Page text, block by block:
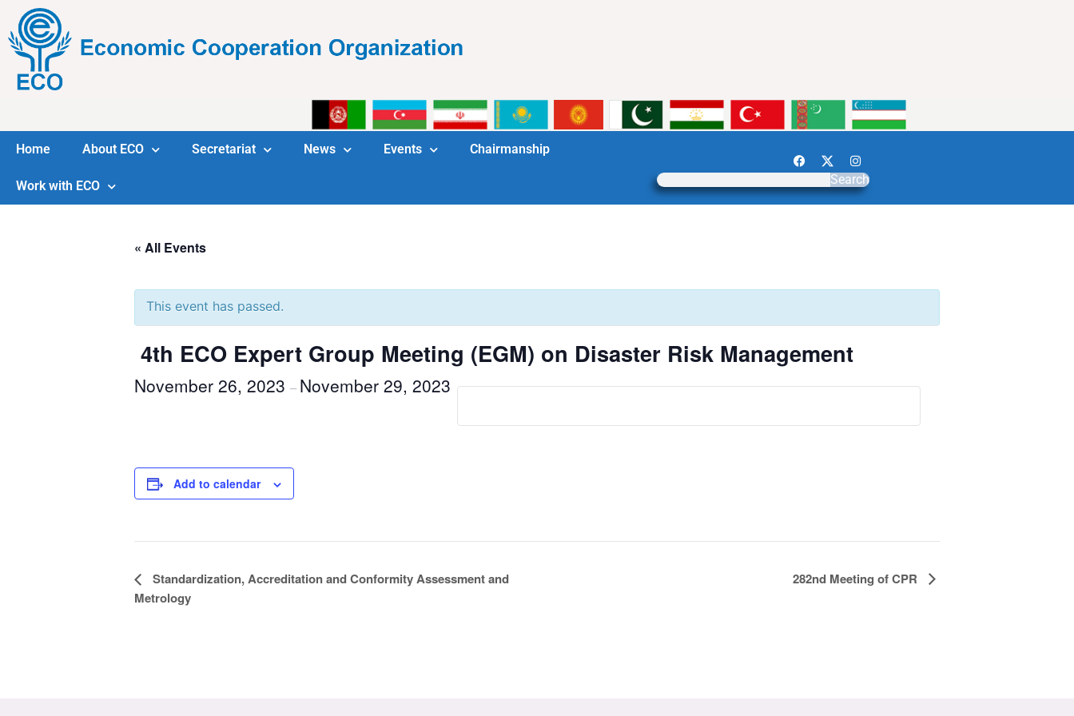
Home About ECO Secretariat News Events Chairmanship
Work with ECO Search
« All Events
This event has passed.
4th ECO Expert Group Meeting (EGM) on Disaster Risk Management
November 26, 2023 – November 29, 2023
Add to calendar
Event
Navigation
Standardization, Accreditation and Conformity Assessment and
Metrology
282nd Meeting of CPR